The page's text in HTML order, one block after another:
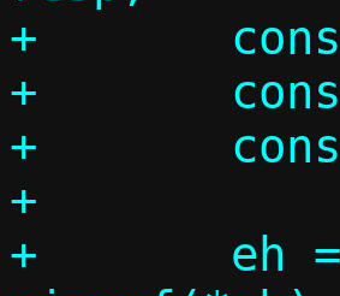
+	const struct ethhdr *eh;
+	const struct arphdr *ah;
+	const struct arpmsg *am;
+
+	eh = packet_get(p, 0, 0,